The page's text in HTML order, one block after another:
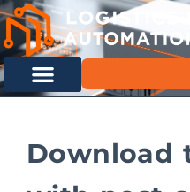
Download